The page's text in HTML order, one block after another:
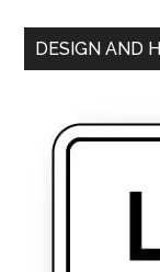
DESIGN AND